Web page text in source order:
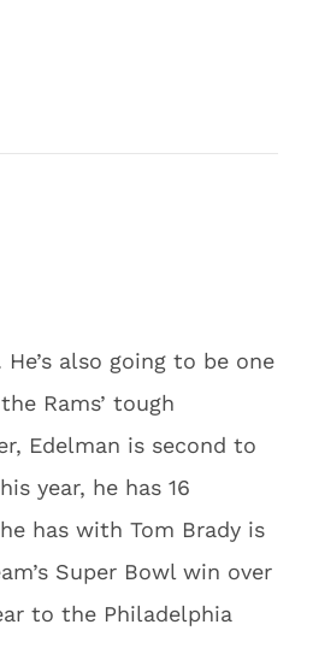
also going to be one
Rams’ tough
Edelman is second to
year, he has 16
has with Tom Brady is
Super Bowl win over
to the Philadelphia